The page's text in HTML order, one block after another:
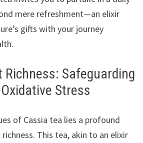
mere refreshment—an elixir
gifts with your journey
Safeguarding
Stress
of Cassia tea lies a profound
This tea, akin to an elixir